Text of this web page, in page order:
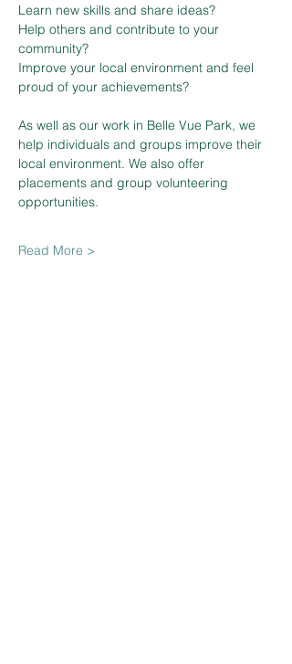
Learn new skills and share ideas?
Help others and contribute to your
community?
Improve your local environment and feel
proud of your achievements?
As well as our work in Belle Vue Park, we
help individuals and groups improve their
local environment. We also offer
placements and group volunteering
Read More >